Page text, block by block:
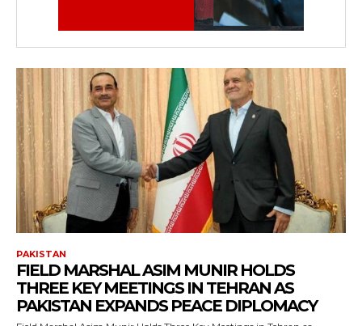
PAKISTAN
FIELD MARSHAL ASIM MUNIR HOLDS
THREE KEY MEETINGS IN TEHRAN AS
PAKISTAN EXPANDS PEACE DIPLOMACY